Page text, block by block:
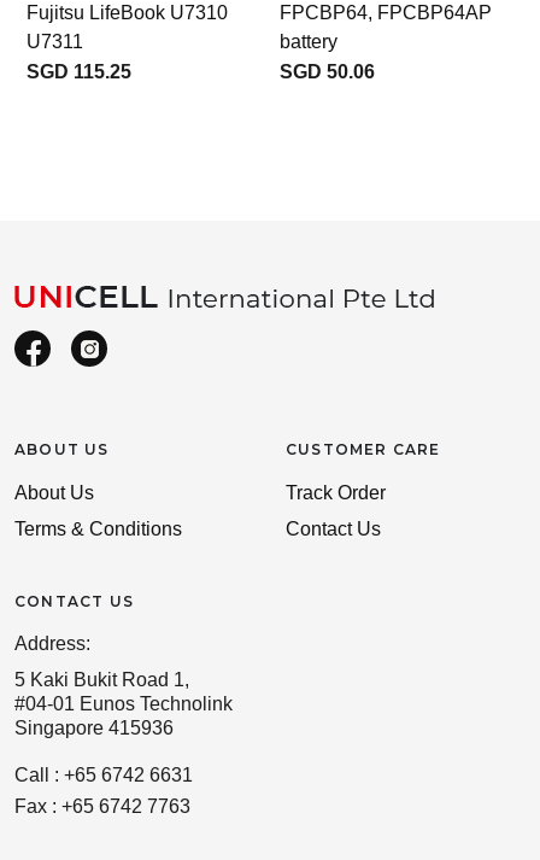
Fujitsu LifeBook U7310
U7311
SGD 115.25
FPCBP64, FPCBP64AP
battery
SGD 50.06
ABOUT US
About Us
Terms & Conditions
CONTACT US
Address:
5 Kaki Bukit Road 1,
#04-01 Eunos Technolink
Singapore 415936
Call : +65 6742 6631
Fax : +65 6742 7763
CUSTOMER CARE
Track Order
Contact Us